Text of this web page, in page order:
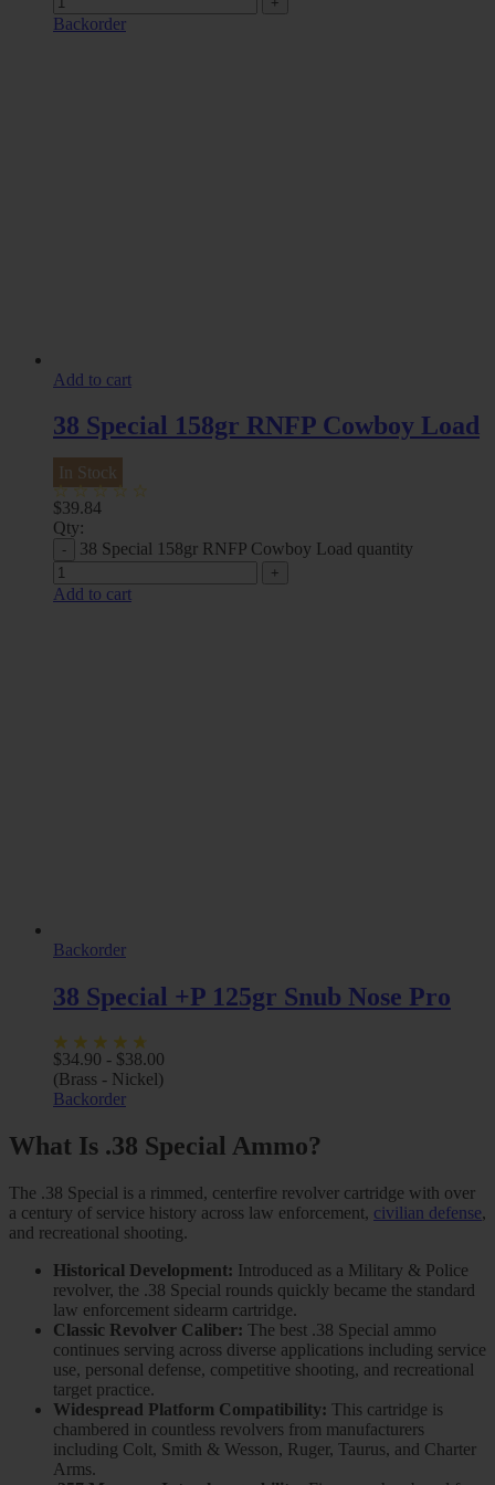
Backorder
Add to cart
38 Special 158gr RNFP Cowboy Load
In Stock
$39.84
Qty:
38 Special 158gr RNFP Cowboy Load quantity
Add to cart
Backorder
38 Special +P 125gr Snub Nose Pro
$34.90 - $38.00
(Brass - Nickel)
Backorder
What Is .38 Special Ammo?
The .38 Special is a rimmed, centerfire revolver cartridge with over
a century of service history across law enforcement, civilian defense,
and recreational shooting.
Historical Development: Introduced as a Military & Police
revolver, the .38 Special rounds quickly became the standard
law enforcement sidearm cartridge.
Classic Revolver Caliber: The best .38 Special ammo
continues serving across diverse applications including service
use, personal defense, competitive shooting, and recreational
target practice.
Widespread Platform Compatibility: This cartridge is
chambered in countless revolvers from manufacturers
including Colt, Smith & Wesson, Ruger, Taurus, and Charter
Arms.